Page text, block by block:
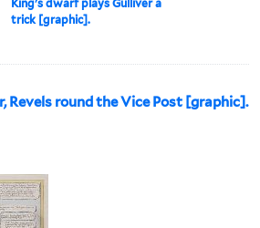
King's dwarf plays Gulliver a
trick [graphic].
Revels round the Vice Post [graphic].